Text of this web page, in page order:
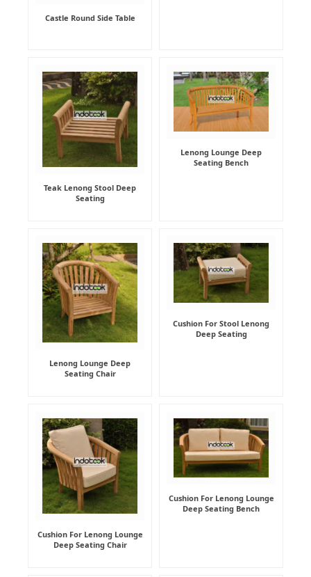
Castle Round Side Table
Teak Lenong Stool Deep
Seating
Lenong Lounge Deep
Seating Bench
Lenong Lounge Deep
Seating Chair
Cushion For Stool Lenong
Deep Seating
Cushion For Lenong Lounge
Deep Seating Chair
Cushion For Lenong Lounge
Deep Seating Bench